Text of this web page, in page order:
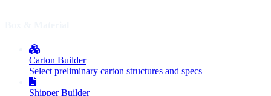
Carton Builder
Select preliminary carton structures and specs
Shipper Builder